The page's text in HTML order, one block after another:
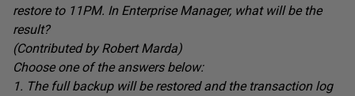
restore to 11PM. In Enterprise Manager, what will be the
result?
(Contributed by Robert Marda)
Choose one of the answers below:
1. The full backup will be restored and the transaction log